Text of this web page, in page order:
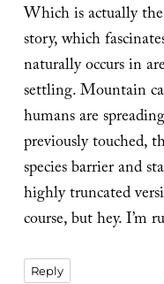
Which is actually
story, which
naturally occurs in
settling. Mountain
humans are
previously touched,
species barrier and
highly truncated
course, but hey. I’m
Reply